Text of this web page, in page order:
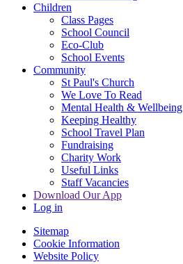
Children
Class Pages
School Council
Eco-Club
School Events
Community
St Paul's Church
We Love To Read
Mental Health & Wellbeing
Keeping Healthy
School Travel Plan
Fundraising
Charity Work
Useful Links
Staff Vacancies
Download Our App
Log in
Sitemap
Cookie Information
Website Policy